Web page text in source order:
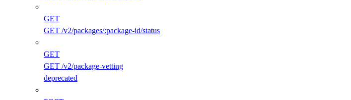
GET
GET /v2/packages/:package-id/status
GET
GET /v2/package-vetting
deprecated